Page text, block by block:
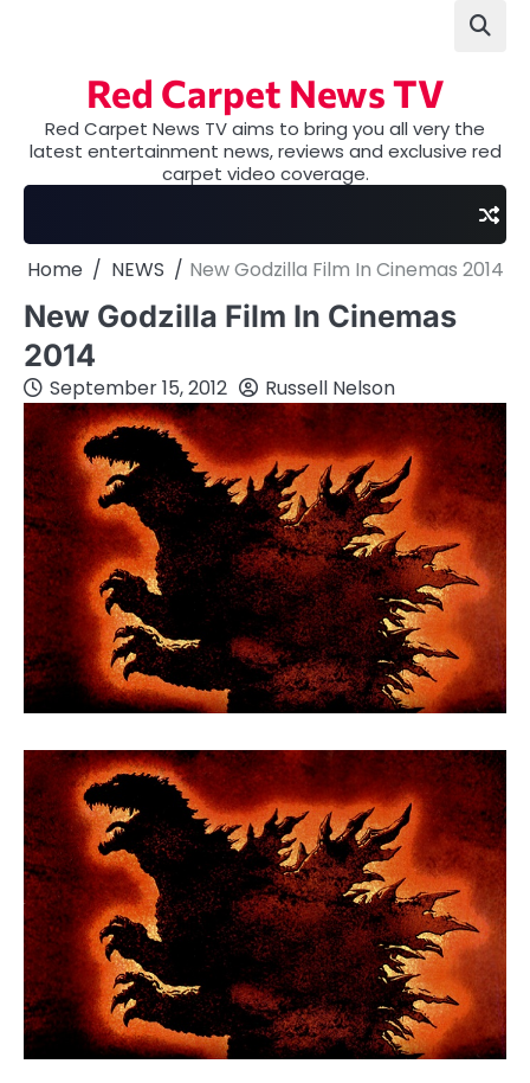
Red Carpet News TV
Red Carpet News TV aims to bring you all very the
latest entertainment news, reviews and exclusive red
carpet video coverage.
Home NEWS New Godzilla Film In Cinemas 2014
New Godzilla Film In Cinemas
2014
September 15, 2012 Russell Nelson